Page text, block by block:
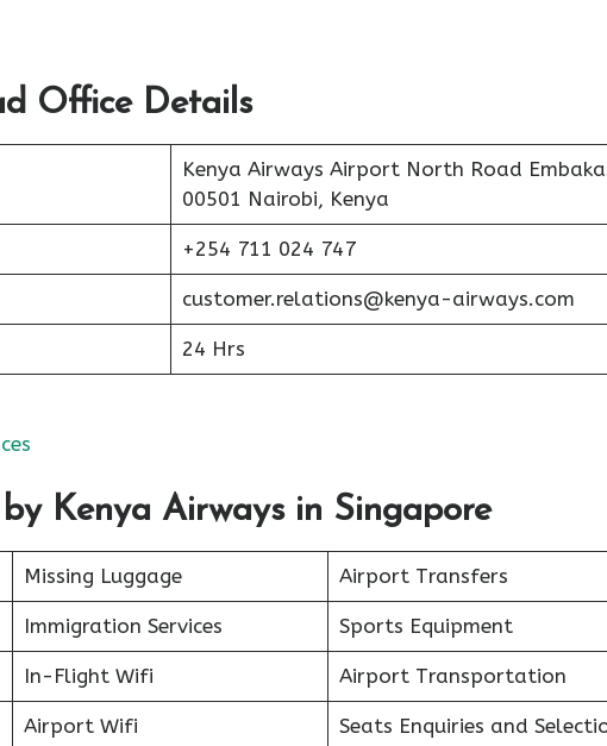
Office Details
Kenya Airways Airport North Road
00501 Nairobi, Kenya
+254 711 024 747
customer.relations@kenya-airways.com
24 Hrs
Kenya Airways in Singapore
Missing Luggage Airport Transfers
Immigration Services Sports Equipment
In-Flight Wifi Airport Transportation
Airport Wifi Seats Enquiries and